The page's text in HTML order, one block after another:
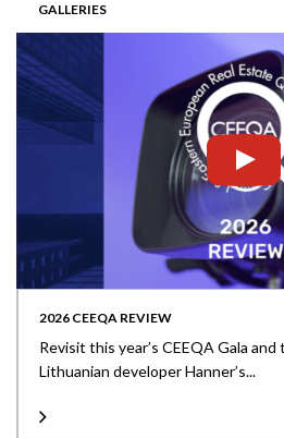
GALLERIES
2026 CEEQA REVIEW
Revisit this year’s CEEQA Gala
Lithuanian developer Hanner’s...